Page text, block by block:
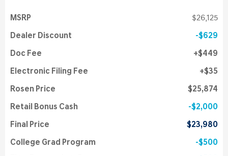
MSRP $26,125
Dealer Discount $629
Doc Fee $449
Electronic Filing Fee $35
Rosen Price $25,874
Retail Bonus Cash $2,000
Final Price $23,980
College Grad Program $500